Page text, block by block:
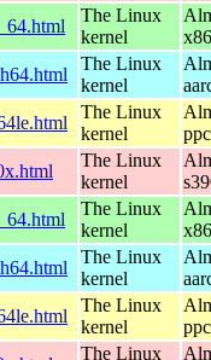
The Linux
kernel
The Linux
kernel
The Linux
kernel
The Linux
kernel
The Linux
kernel
The Linux
kernel
The Linux
kernel
The Linux